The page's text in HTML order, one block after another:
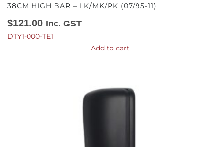
38CM HIGH BAR – LK/MK/PK (07/95-11)
$121.00 Inc. GST
DTY1-000-TE1
Add to cart